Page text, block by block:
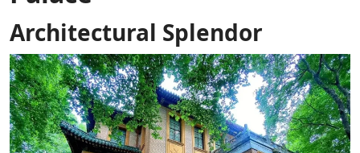
Architectural Splendor